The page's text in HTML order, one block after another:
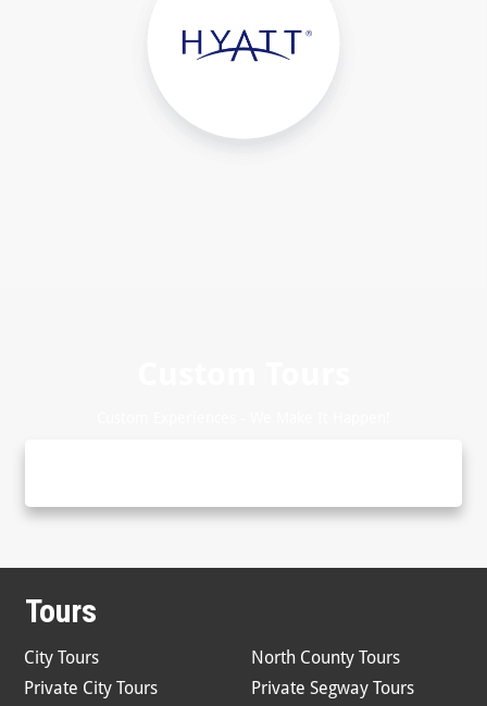
Tours
City Tours
Private City Tours
North County Tours
Private Segway Tours